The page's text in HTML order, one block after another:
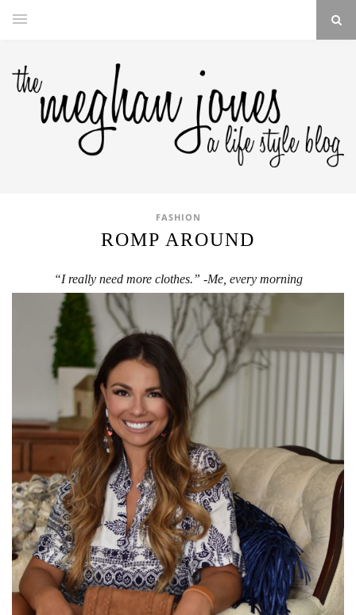
FASHION
ROMP AROUND
“I really need more clothes.” -Me, every morning